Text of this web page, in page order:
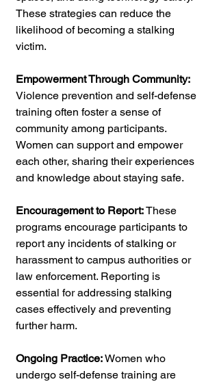
These strategies can reduce the
likelihood of becoming a stalking
victim.
Empowerment Through Community:
Violence prevention and self-defense
training often foster a sense of
community among participants.
Women can support and empower
each other, sharing their experiences
and knowledge about staying safe.
Encouragement to Report: These
programs encourage participants to
report any incidents of stalking or
harassment to campus authorities or
law enforcement. Reporting is
essential for addressing stalking
cases effectively and preventing
further harm.
Ongoing Practice: Women who
undergo self-defense training are